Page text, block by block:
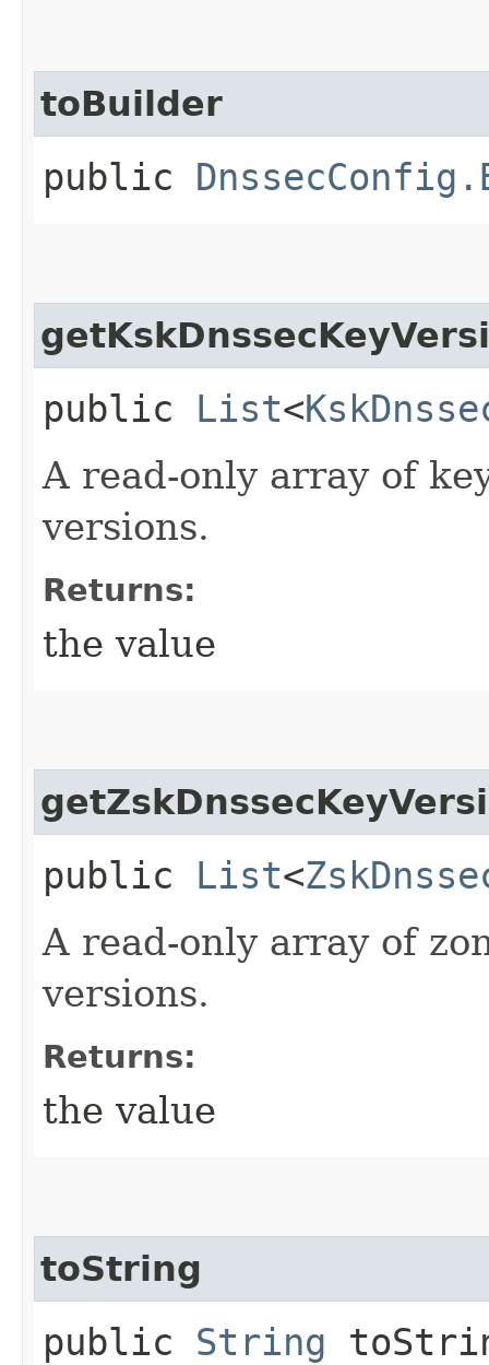
toBuilder
public
public List<
A read-only array of
versions.
Returns:
the value
public List<
A read-only array of
versions.
Returns:
the value
toString
public String